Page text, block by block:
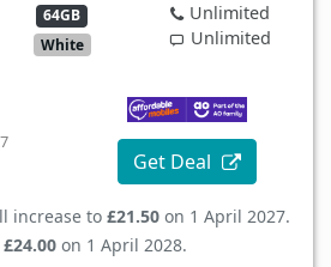
64GB
White
Unlimited
Unlimited
Get Deal
increase to £21.50 on 1 April 2027.
£24.00 on 1 April 2028.